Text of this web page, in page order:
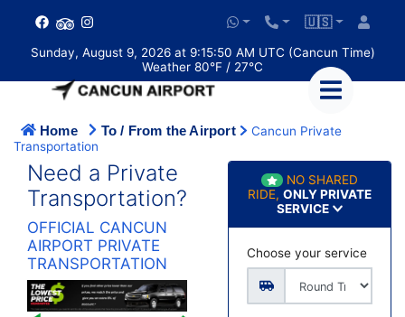
🇺🇸
Sunday, August 9, 2026 at 9:15:50 AM UTC (Cancun Time)
Weather 80°F / 27°C
Home To / From the Airport
Cancun Private
Transportation
Need a Private
Transportation?
OFFICIAL CANCUN
AIRPORT PRIVATE
TRANSPORTATION
NO SHARED
RIDE, ONLY PRIVATE
SERVICE
Choose your service